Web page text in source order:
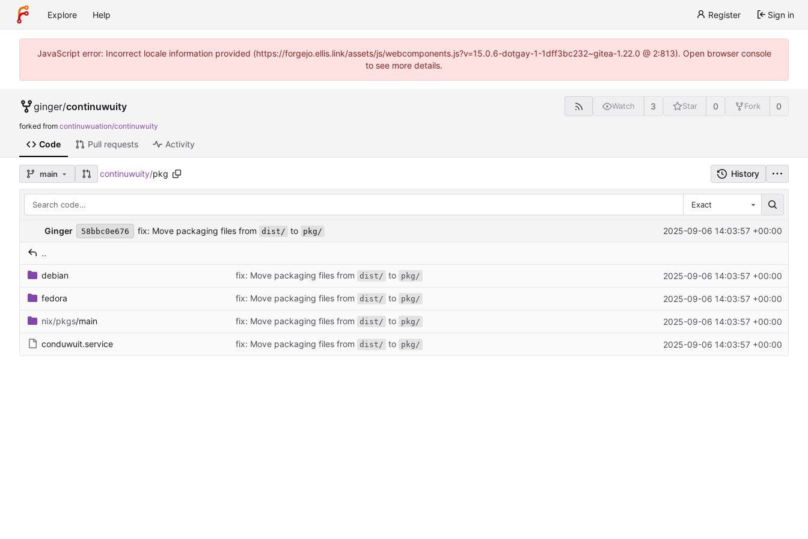
Explore Help Register Sign in
JavaScript error: Incorrect locale information provided (https://forgejo.ellis.link/assets/js/webcomponents.js?v=15.0.6-dotgay-1-1dff3bc232~gitea-1.22.0 @ 2:813). Open browser console
to see more details.
ginger/continuwuity Watch 3 Star 0 Fork 0
forked from continuwuation/continuwuity
Code Pull requests Activity
main continuwuity/pkg History
Exact
Ginger 58bbc0e676 fix: Move packaging files from dist/ to pkg/ 2025-09-06 14:03:57 +00:00
..
debian fix: Move packaging files from dist/ to pkg/ 2025-09-06 14:03:57 +00:00
fedora fix: Move packaging files from dist/ to pkg/ 2025-09-06 14:03:57 +00:00
nix/pkgs/main fix: Move packaging files from dist/ to pkg/ 2025-09-06 14:03:57 +00:00
conduwuit.service fix: Move packaging files from dist/ to pkg/ 2025-09-06 14:03:57 +00:00